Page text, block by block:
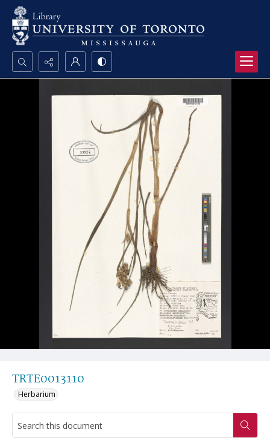
Search...
TRTE0013110
Herbarium